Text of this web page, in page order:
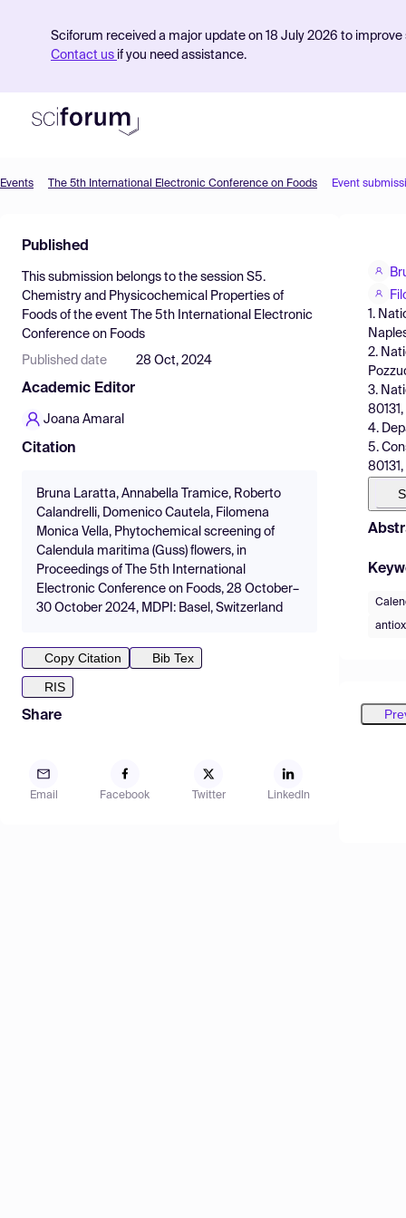
Sciforum received a major update on 18 July 2026 to
Contact us if you need assistance.
Find Events
Pricing
Resources
Events The 5th International Electronic Conference on Foods Event
Published
This submission belongs to the session S5.
Chemistry and Physicochemical Properties of
Foods of the event
The 5th International Electronic
Conference on Foods
Published date 28 Oct, 2024
Academic Editor
Joana Amaral
Citation
Bruna Laratta, Annabella Tramice, Roberto
Calandrelli, Domenico Cautela, Filomena
Monica Vella, Phytochemical screening of
Calendula maritima (Guss) flowers, in
Proceedings of The 5th International
Electronic Conference on Foods, 28 October–
30 October 2024, MDPI: Basel, Switzerland
Copy Citation
Bib Tex
RIS
Share
Email Facebook Twitter LinkedIn
1.
2.
3.
4.
5.